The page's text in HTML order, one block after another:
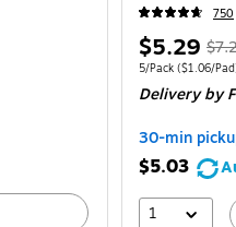
750
Price
is
$5.29,
You
Unit of measure 5/
5/Pack ($1.06/
Deliveryby
30-min
$5.03
1